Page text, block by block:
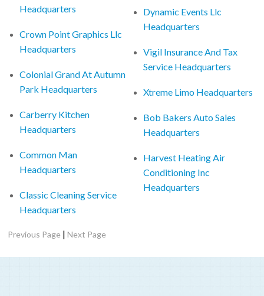
Headquarters
Crown Point Graphics Llc
Headquarters
Colonial Grand At Autumn
Park Headquarters
Carberry Kitchen
Headquarters
Common Man
Headquarters
Classic Cleaning Service
Headquarters
Dynamic Events Llc
Headquarters
Vigil Insurance And Tax
Service Headquarters
Xtreme Limo Headquarters
Bob Bakers Auto Sales
Headquarters
Harvest Heating Air
Conditioning Inc
Headquarters
Previous Page |Next Page